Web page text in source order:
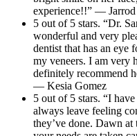
experience!!” —
5 out of 5 stars. “Dr.
wonderful and very
dentist that has an eye
my veneers. I am very
definitely recommend
— Kesia Gomez
5 out of 5 stars. “I
always leave feeling
they’ve done. Dawn